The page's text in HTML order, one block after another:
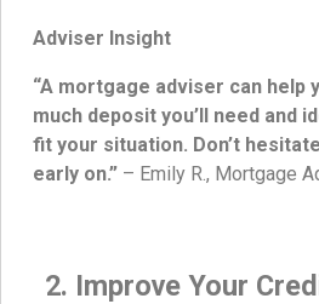
Adviser Insight
“A mortgage adviser can help
much deposit you’ll need and
fit your situation. Don’t
early on.” – Emily R., Mortgage
2. Improve Your